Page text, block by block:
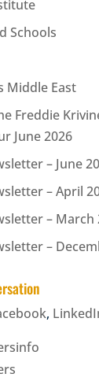
Schools
Middle East
Freddie
June 2026
– June
– April
– March
–
,